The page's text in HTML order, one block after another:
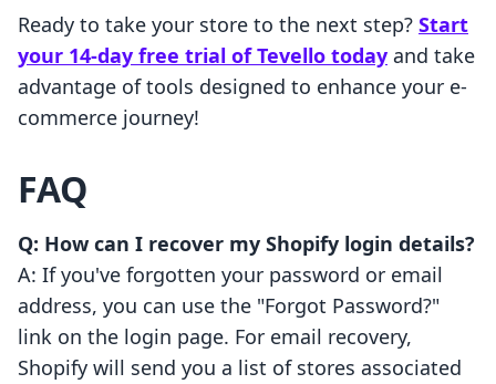
Ready to take your store to the next step? Start
your 14-day free trial of Tevello today and take
advantage of tools designed to enhance your e-
commerce journey!
FAQ
Q: How can I recover my Shopify login details?
A: If you've forgotten your password or email
address, you can use the "Forgot Password?"
link on the login page. For email recovery,
Shopify will send you a list of stores associated